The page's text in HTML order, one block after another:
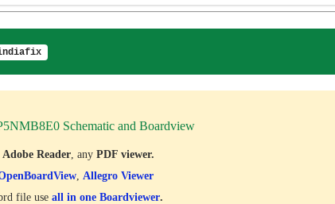
Schematic and Boardview
Adobe Reader, any PDF viewer.
, Allegro Viewer
file use all in one Boardviewer.